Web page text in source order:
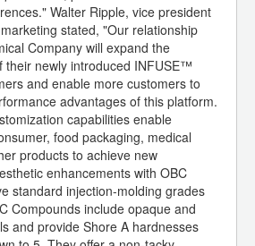
Walter Ripple, vice president
stated, "Our relationship
Company will expand the
their newly introduced INFUSE™
and enable more customers to
advantages of this platform.
capabilities enable
food packaging, medical
products to achieve new
enhancements with OBC
standard injection-molding grades
Compounds include opaque and
and provide Shore A hardnesses